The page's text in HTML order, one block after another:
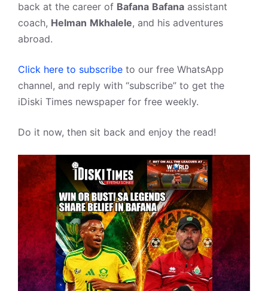
back at the career of Bafana Bafana assistant
coach, Helman Mkhalele, and his adventures
abroad.
Click here to subscribe to our free WhatsApp
channel, and reply with “subscribe” to get the
iDiski Times newspaper for free weekly.
Do it now, then sit back and enjoy the read!